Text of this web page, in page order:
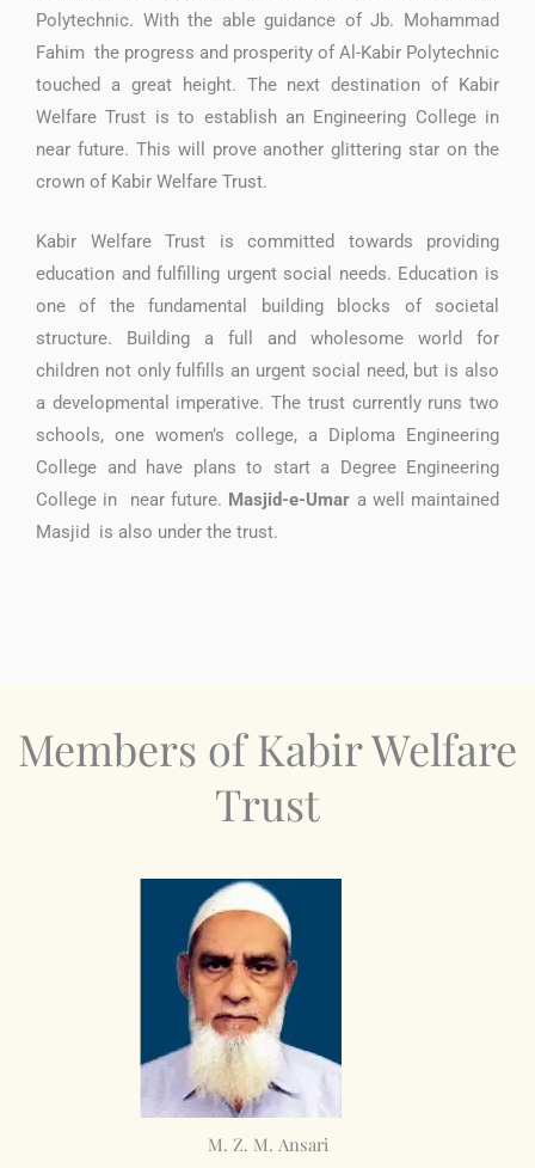
Polytechnic. With the able guidance of Jb. Mohammad
Fahim the progress and prosperity of Al-Kabir Polytechnic
touched a great height. The next destination of Kabir
Welfare Trust is to establish an Engineering College in
near future. This will prove another glittering star on the
crown of Kabir Welfare Trust.
Kabir Welfare Trust is committed towards providing
education and fulfilling urgent social needs. Education is
one of the fundamental building blocks of societal
structure. Building a full and wholesome world for
children not only fulfills an urgent social need, but is also
a developmental imperative. The trust currently runs two
schools, one women’s college, a Diploma Engineering
College and have plans to start a Degree Engineering
College in near future. Masjid-e-Umar a well maintained
Masjid is also under the trust.
Members of Kabir Welfare
Trust
M. Z. M. Ansari